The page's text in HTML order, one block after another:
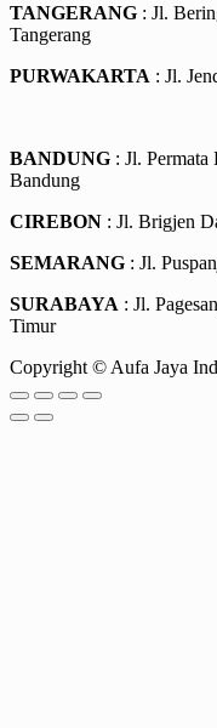
TANGERANG : Jl.
Tangerang
PURWAKARTA : Jl.
BANDUNG : Jl.
Bandung
CIREBON : Jl. Brigjen
SEMARANG : Jl.
SURABAYA : Jl.
Timur
Copyright © Aufa Jaya